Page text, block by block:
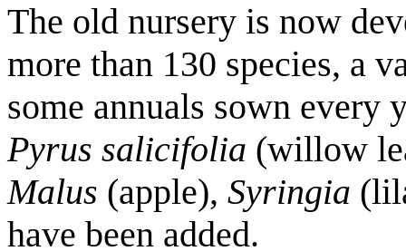
The old nursery is now
more than 130 species, a
some annuals sown every
Pyrus salicifolia (willow
Malus (apple), Syringia
have been added.